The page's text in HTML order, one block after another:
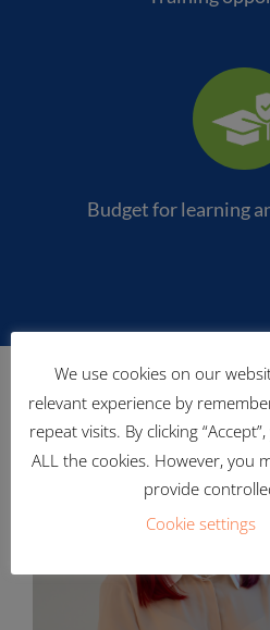
Budget for learning
Meet our
We use cookies on our
relevant experience by
repeat visits. By clicking
ALL the cookies. However, you
provide
Cookie settings